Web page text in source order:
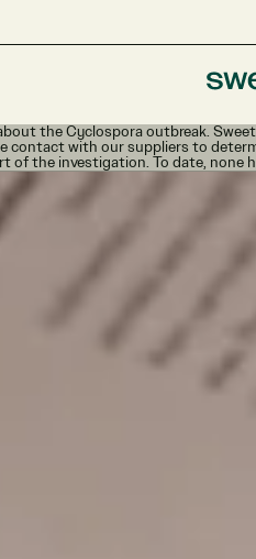
the Cyclospora outbreak.
contact with our suppliers to
of the investigation. To date, none